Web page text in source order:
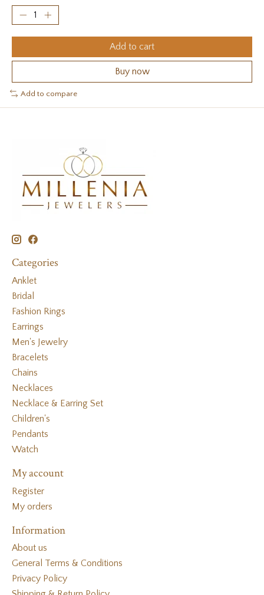
Add to cart
Buy now
Add to compare
Categories
Anklet
Bridal
Fashion Rings
Earrings
Men's Jewelry
Bracelets
Chains
Necklaces
Necklace & Earring Set
Children's
Pendants
Watch
My account
Register
My orders
Information
About us
General Terms & Conditions
Privacy Policy